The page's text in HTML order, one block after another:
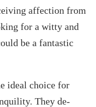
affection from
for a witty and
be a fantastic
ideal choice for
They de-